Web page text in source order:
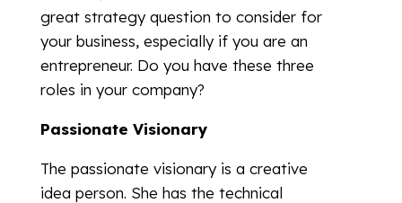
great strategy question to consider for
your business, especially if you are an
entrepreneur. Do you have these three
roles in your company?
Passionate Visionary
The passionate visionary is a creative
idea person. She has the technical